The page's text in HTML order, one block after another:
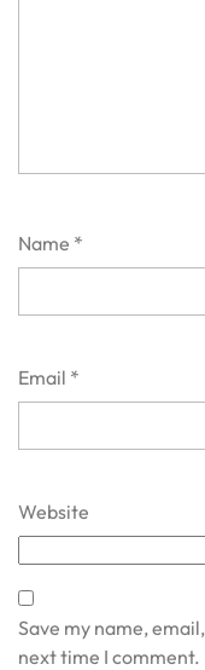
Name *
Email *
Website
Save my name,
next time I comment.